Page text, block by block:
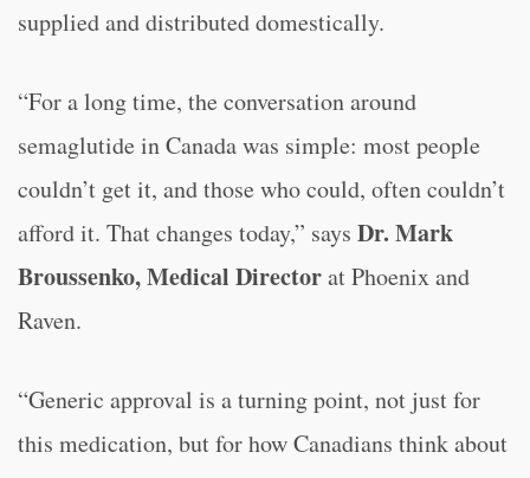
supplied and distributed domestically.
“For a long time, the conversation around
semaglutide in Canada was simple: most people
couldn’t get it, and those who could, often couldn’t
afford it. That changes today,” says Dr. Mark
Broussenko, Medical Directorat Phoenix and
Raven.
“Generic approval is a turning point, not just for
this medication, but for how Canadians think about